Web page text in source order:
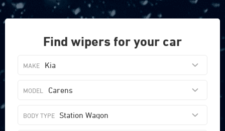
Find wipers for your car
Kia
Carens
Station Wagon